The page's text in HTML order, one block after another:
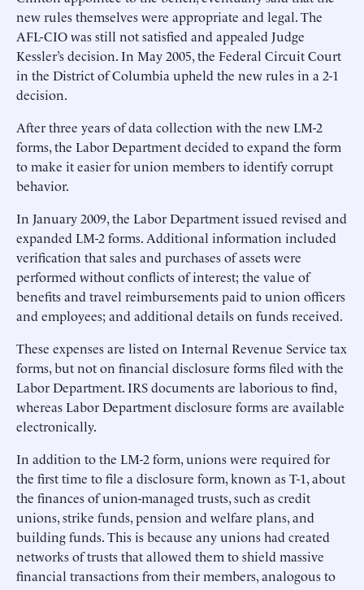
new rules themselves were appropriate and legal. The
AFL-CIO was still not satisfied and appealed Judge
Kessler’s decision. In May 2005, the Federal Circuit Court
in the District of Columbia upheld the new rules in a 2-1
decision.
After three years of data collection with the new LM-2
forms, the Labor Department decided to expand the form
to make it easier for union members to identify corrupt
behavior.
In January 2009, the Labor Department issued revised and
expanded LM-2 forms. Additional information included
verification that sales and purchases of assets were
performed without conflicts of interest; the value of
benefits and travel reimbursements paid to union officers
and employees; and additional details on funds received.
These expenses are listed on Internal Revenue Service tax
forms, but not on financial disclosure forms filed with the
Labor Department. IRS documents are laborious to find,
whereas Labor Department disclosure forms are available
electronically.
In addition to the LM-2 form, unions were required for
the first time to file a disclosure form, known as T-1, about
the finances of union-managed trusts, such as credit
unions, strike funds, pension and welfare plans, and
building funds. This is because any unions had created
networks of trusts that allowed them to shield massive
financial transactions from their members, analogous to